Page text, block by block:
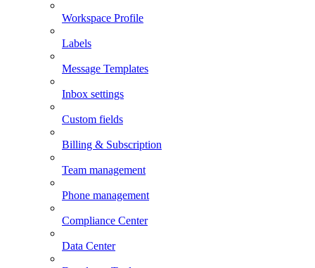
Workspace Profile
Labels
Message Templates
Inbox settings
Custom fields
Billing & Subscription
Team management
Phone management
Compliance Center
Data Center